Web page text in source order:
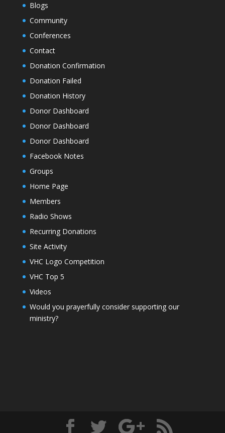
Blogs
Community
Conferences
Contact
Donation Confirmation
Donation Failed
Donation History
Donor Dashboard
Donor Dashboard
Donor Dashboard
Facebook Notes
Groups
Home Page
Members
Radio Shows
Recurring Donations
Site Activity
VHC Logo Competition
VHC Top 5
Videos
Would you prayerfully consider supporting our
ministry?